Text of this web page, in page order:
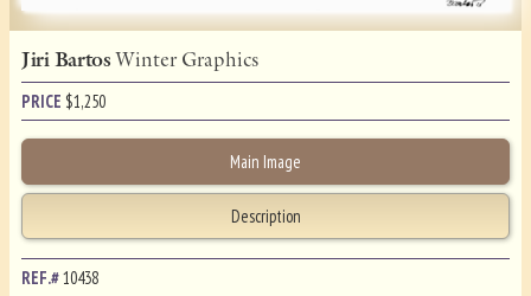
Jiri BartosWinter Graphics
PRICE $1,250
Main Image
Description
REF.#10438